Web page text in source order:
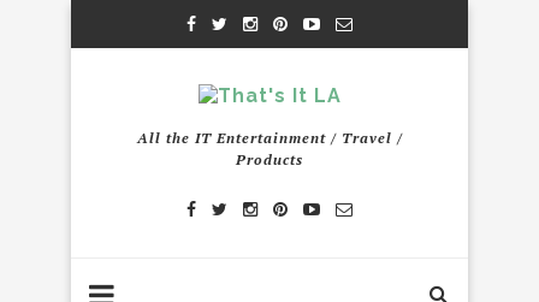
All the IT Entertainment / Travel /
Products